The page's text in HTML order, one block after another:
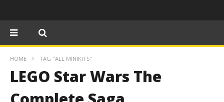
HOME TAG "ALL MINIKITS"
LEGO Star Wars The